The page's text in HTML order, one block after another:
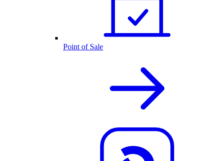
Point of Sale